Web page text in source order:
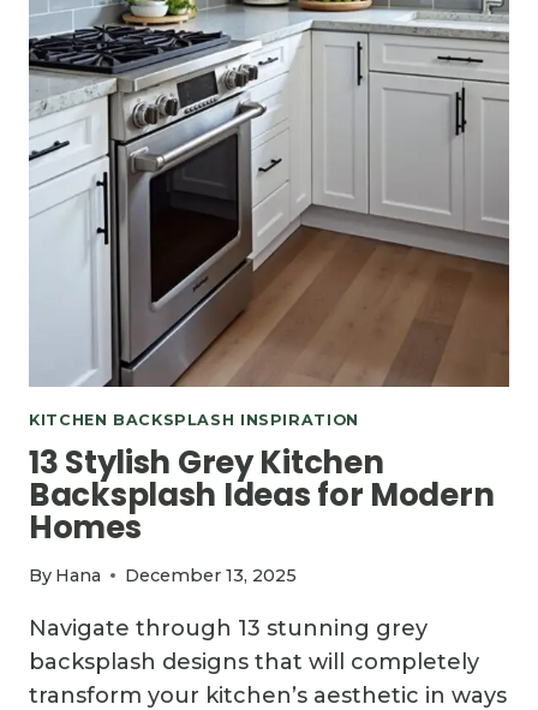
KITCHEN BACKSPLASH INSPIRATION
13 Stylish Grey Kitchen
Backsplash Ideas for Modern
Homes
By Hana December 13, 2025
Navigate through 13 stunning grey
backsplash designs that will completely
transform your kitchen’s aesthetic in ways